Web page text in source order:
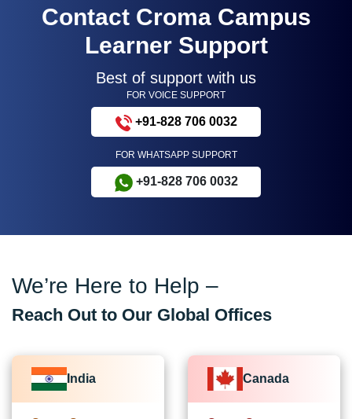
Contact Croma Campus
Learner Support
Best of support with us
FOR VOICE SUPPORT
+91-828 706 0032
FOR WHATSAPP SUPPORT
+91-828 706 0032
We’re Here to Help –
Reach Out to Our Global Offices
India Canada